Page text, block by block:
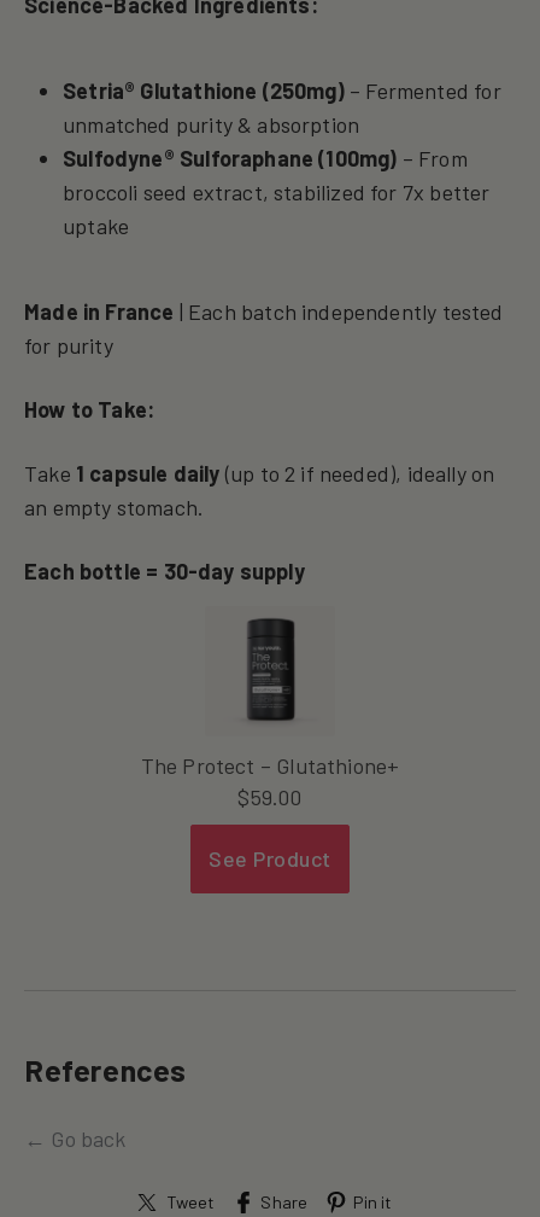
Setria® Glutathione (250mg)– Fermented for
unmatched purity & absorption
Sulfodyne® Sulforaphane (100mg) – From
broccoli seed extract, stabilized for 7x better
uptake
Made in France | Each batch independently tested
for purity
How to Take:
Take 1 capsule daily (up to 2 if needed), ideally on
an empty stomach.
Each bottle = 30-day supply
The Protect – Glutathione+
$59.00
See Product
References
← Go back
Tweet Share Pin it